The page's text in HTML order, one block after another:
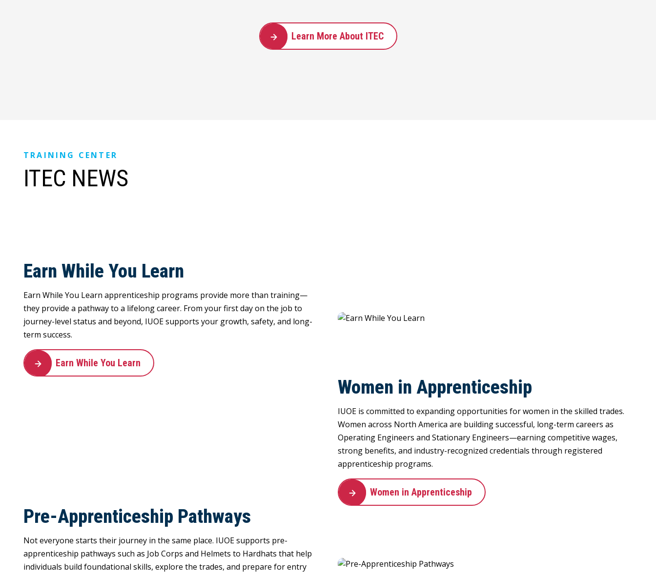
Learn More About ITEC
TRAINING CENTER
ITEC NEWS
Earn While You Learn
Earn While You Learn apprenticeship programs provide more than training—
they provide a pathway to a lifelong career. From your first day on the job to
journey-level status and beyond, IUOE supports your growth, safety, and long-
term success.
Earn While You Learn
Women in Apprenticeship
IUOE is committed to expanding opportunities for women in the skilled trades.
Women across North America are building successful, long-term careers as
Operating Engineers and Stationary Engineers—earning competitive wages,
strong benefits, and industry-recognized credentials through registered
apprenticeship programs.
Women in Apprenticeship
Pre-Apprenticeship Pathways
Not everyone starts their journey in the same place. IUOE supports pre-
apprenticeship pathways such as Job Corps and Helmets to Hardhats that help
individuals build foundational skills, explore the trades, and prepare for entry